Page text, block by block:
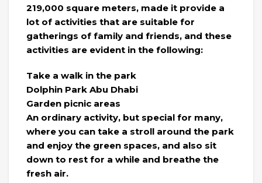
219,000 square meters, made it provide a
lot of activities that are suitable for
gatherings of family and friends, and these
activities are evident in the following:
Take a walk in the park
Dolphin Park Abu Dhabi
Garden picnic areas
An ordinary activity, but special for many,
where you can take a stroll around the park
and enjoy the green spaces, and also sit
down to rest for a while and breathe the
fresh air.